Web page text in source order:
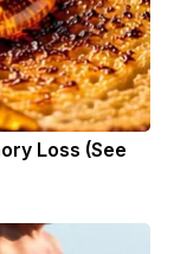
Loss (See